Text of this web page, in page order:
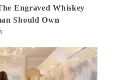
Engraved Whiskey
Should Own